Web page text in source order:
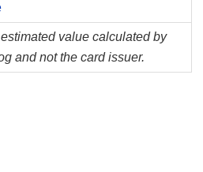
value calculated by
and not the card issuer.